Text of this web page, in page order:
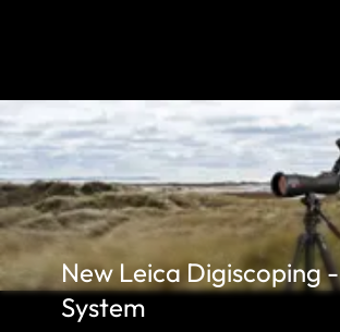
New Leica Digiscoping -
System